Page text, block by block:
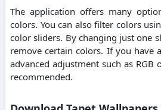
The application offers many
colors. You can also filter colors
color sliders. By changing just one
remove certain colors. If you have
advanced adjustment such as
recommended.